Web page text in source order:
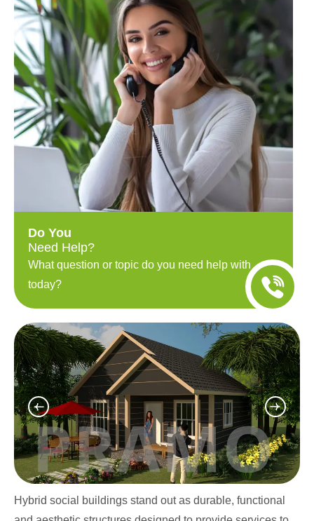
Do You
Need Help?
What question or topic do you need help with
today?
Hybrid social buildings stand out as durable, functional